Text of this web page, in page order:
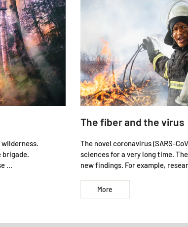
wilderness.
...
The fiber and the virus
The novel coronavirus (SARS-
sciences for a very long time.
new findings. For example,
More